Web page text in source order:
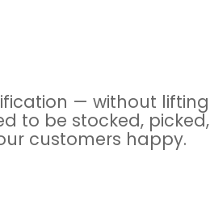
— without lifting
to be stocked, picked,
customers happy.